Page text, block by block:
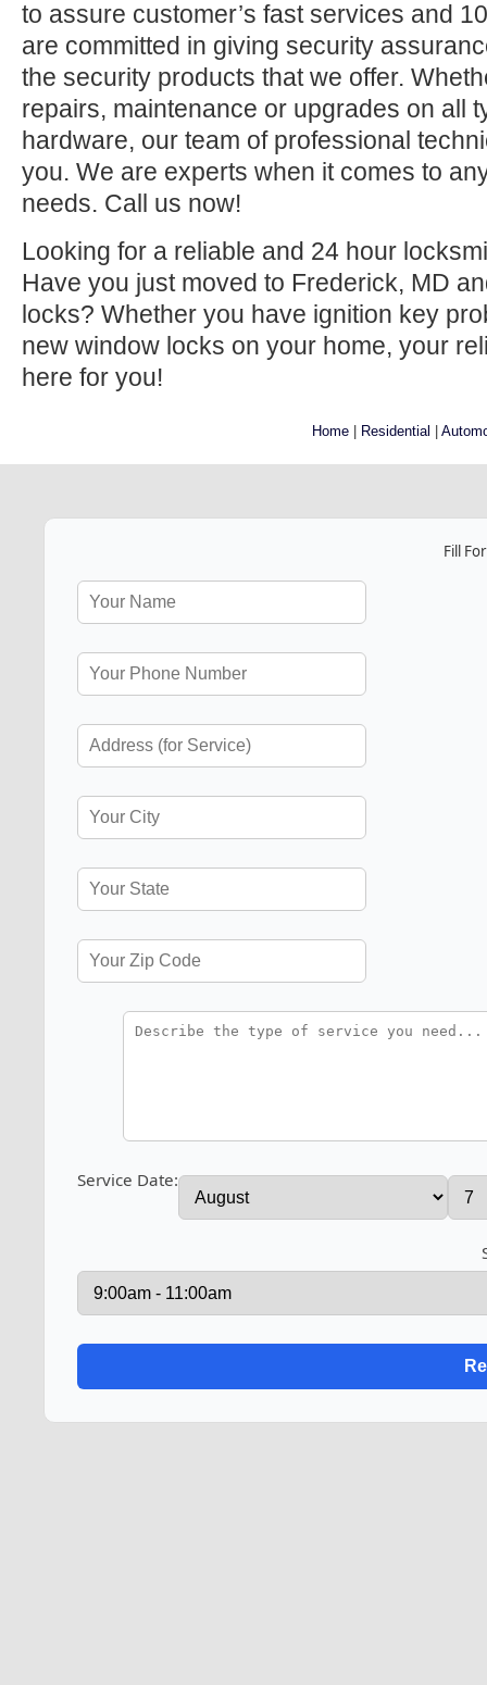
to assure customer’s fast services and
are committed in giving security
the security products that we offer.
repairs, maintenance or upgrades on all
hardware, our team of professional
you. We are experts when it comes to
needs. Call us now!
Looking for a reliable and 24 hour
Have you just moved to Frederick, MD
locks? Whether you have ignition key
new window locks on your home, your
here for you!
Home | Residential |
Fill
Service Date: